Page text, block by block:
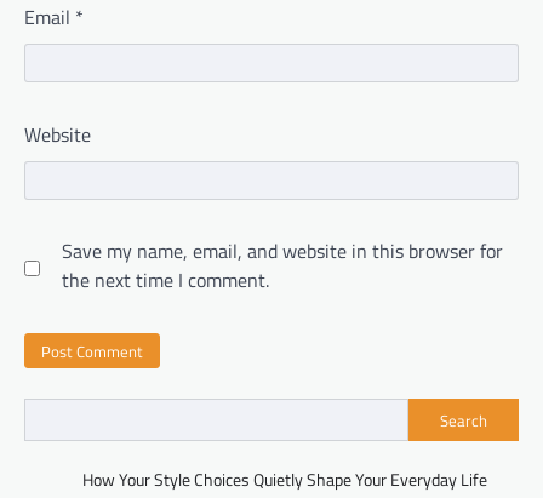
Email *
Website
Save my name, email, and website in this browser for
the next time I comment.
Search
How Your Style Choices Quietly Shape Your Everyday Life